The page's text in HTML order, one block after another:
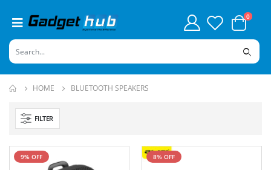
0
HOME BLUETOOTH SPEAKERS
FILTER
9% OFF 8% OFF